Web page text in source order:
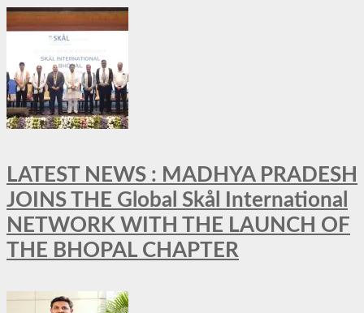
LATEST NEWS : MADHYA PRADESH
JOINS THE Global Skål International
NETWORK WITH THE LAUNCH OF
THE BHOPAL CHAPTER